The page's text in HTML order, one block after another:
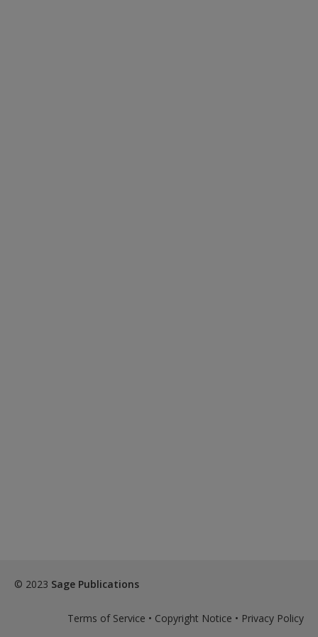
© 2023 Sage Publications
Terms of Service • Copyright Notice • Privacy Policy